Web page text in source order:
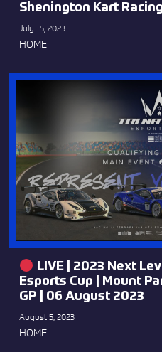
Shenington Kart
July 15, 2023
HOME
LIVE | 2023 Next
Esports Cup | Mount
GP | 06 August 2023
August 5, 2023
HOME